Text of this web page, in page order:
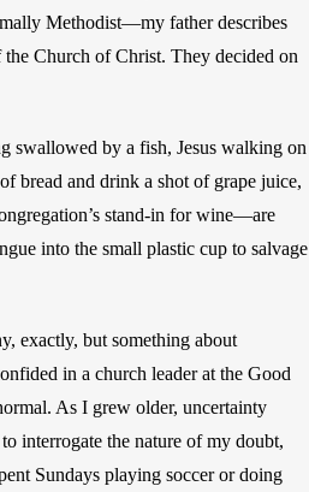
Methodist—my father describes
Church of Christ. They decided on
swallowed by a fish, Jesus walking on
bread and drink a shot of grape juice,
stand-in for wine—are
into the small plastic cup to salvage
exactly, but something about
in a church leader at the Good
As I grew older, uncertainty
interrogate the nature of my doubt,
Sundays playing soccer or doing